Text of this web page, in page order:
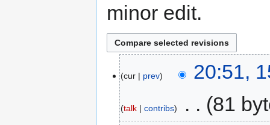
minor edit.
cur prev 20:51,
talk contribs 81